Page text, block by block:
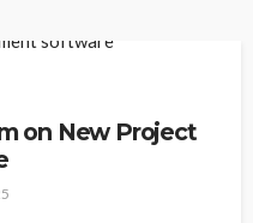
on New Project